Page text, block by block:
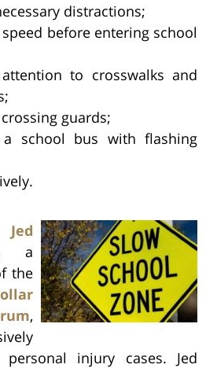
distractions;
before entering school
to crosswalks and
guards;
a school bus with flashing
Jed
a
the
,
personal injury cases. Jed